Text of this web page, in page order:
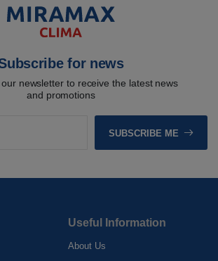
for news
newsletter to receive the latest news
and promotions
SUBSCRIBE ME
Useful Information
About Us